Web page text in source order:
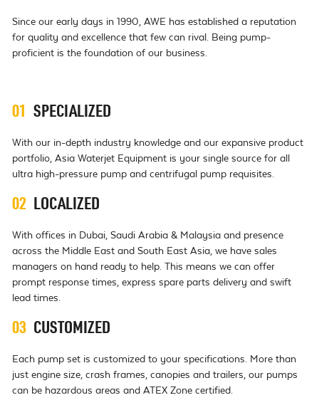
Since our early days in 1990, AWE has established a reputation
for quality and excellence that few can rival. Being pump-
proficient is the foundation of our business.
01 SPECIALIZED
With our in-depth industry knowledge and our expansive product
portfolio, Asia Waterjet Equipment is your single source for all
ultra high-pressure pump and centrifugal pump requisites.
02 LOCALIZED
With offices in Dubai, Saudi Arabia & Malaysia and presence
across the Middle East and South East Asia, we have sales
managers on hand ready to help. This means we can offer
prompt response times, express spare parts delivery and swift
lead times.
03 CUSTOMIZED
Each pump set is customized to your specifications. More than
just engine size, crash frames, canopies and trailers, our pumps
can be hazardous areas and ATEX Zone certified.